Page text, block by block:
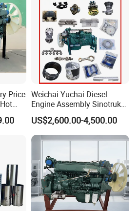
Price
550
Weichai Yuchai Diesel
Engine Assembly Sinotruk
HOWO A7 Sitrak Hohan
Wp10/Wp12/Wd615/D10/D
12/Mc05/Mc07/Mc11/Mc1
3 371/380/420 HP Truck
US$2,600.00-4,500.00